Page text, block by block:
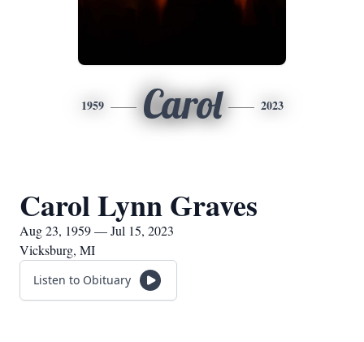
1959 Carol 2023
Carol Lynn Graves
Aug 23, 1959 — Jul 15, 2023
Vicksburg, MI
Listen to Obituary